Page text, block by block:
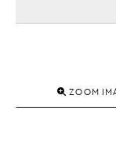
ZOOM